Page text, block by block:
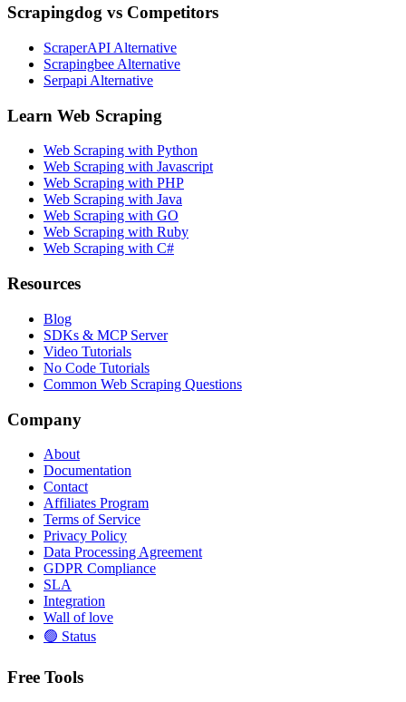
Scrapingdog vs Competitors
ScraperAPI Alternative
Scrapingbee Alternative
Serpapi Alternative
Learn Web Scraping
Web Scraping with Python
Web Scraping with Javascript
Web Scraping with PHP
Web Scraping with Java
Web Scraping with GO
Web Scraping with Ruby
Web Scraping with C#
Resources
Blog
SDKs & MCP Server
Video Tutorials
No Code Tutorials
Common Web Scraping Questions
Company
About
Documentation
Contact
Affiliates Program
Terms of Service
Privacy Policy
Data Processing Agreement
GDPR Compliance
SLA
Integration
Wall of love
🟢 Status
Free Tools